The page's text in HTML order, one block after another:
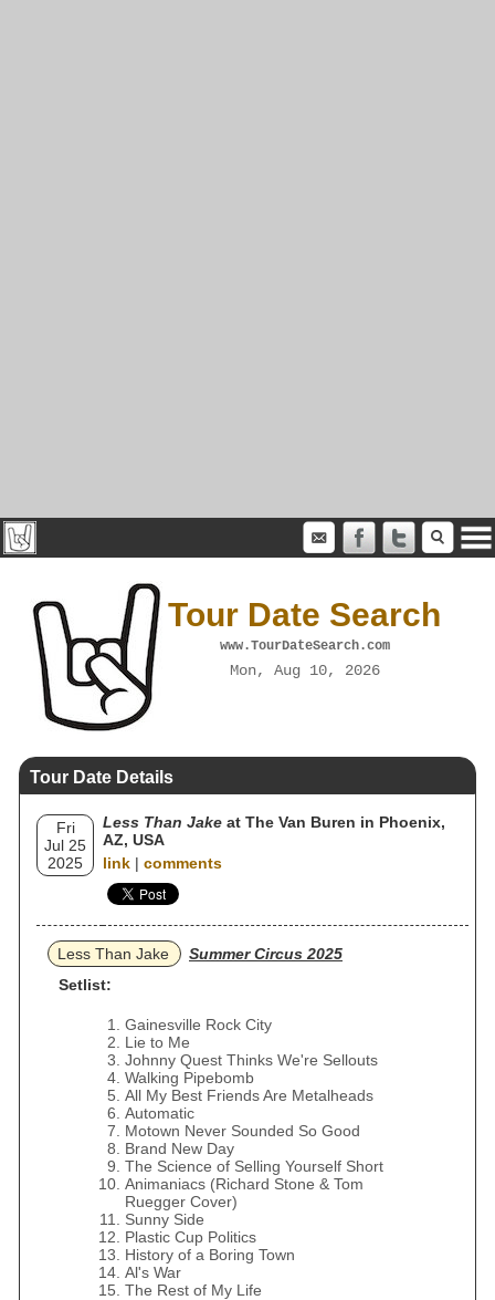
Tour Date Search
www.TourDateSearch.com
Mon, Aug 10, 2026
Tour Date Details
Fri
Jul 25
2025
Less Than Jake at The Van Buren in Phoenix,
AZ, USA
link | comments
Less Than Jake
Summer Circus 2025
Setlist:
Gainesville Rock City
Lie to Me
Johnny Quest Thinks We're Sellouts
Walking Pipebomb
All My Best Friends Are Metalheads
Automatic
Motown Never Sounded So Good
Brand New Day
The Science of Selling Yourself Short
Animaniacs (Richard Stone & Tom
Ruegger Cover)
Sunny Side
Plastic Cup Politics
History of a Boring Town
Al's War
The Rest of My Life